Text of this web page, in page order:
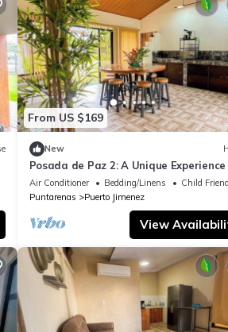
From US $169
New
Posada de Paz 2: A Unique Experience
Corcovado
Air Conditioner Bedding/Linens
Child
Puntarenas
Puerto Jimenez
View